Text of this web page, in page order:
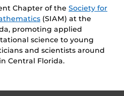
Chapter of the Society for
(SIAM) at the
promoting applied
science to young
and scientists around
Central Florida.